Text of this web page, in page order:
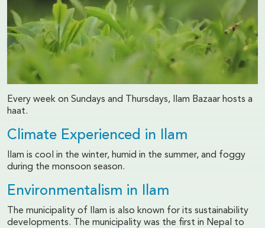
Every week on Sundays and Thursdays, Ilam Bazaar hosts a
haat.
Climate Experienced in Ilam
Ilam is cool in the winter, humid in the summer, and foggy
during the monsoon season.
Environmentalism in Ilam
The municipality of Ilam is also known for its sustainability
developments. The municipality was the first in Nepal to